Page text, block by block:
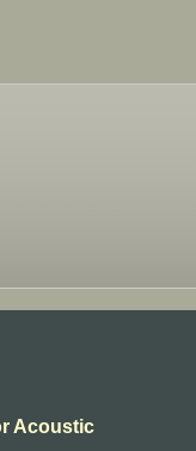
Acoustic